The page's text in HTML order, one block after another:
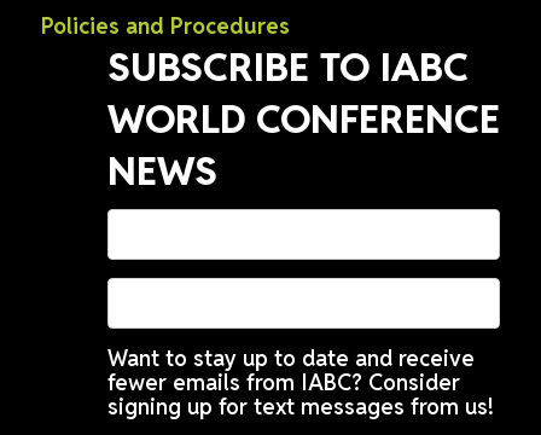
Policies and Procedures
SUBSCRIBE TO IABC
WORLD CONFERENCE
NEWS
Want to stay up to date and receive
fewer emails from IABC? Consider
signing up for text messages from us!